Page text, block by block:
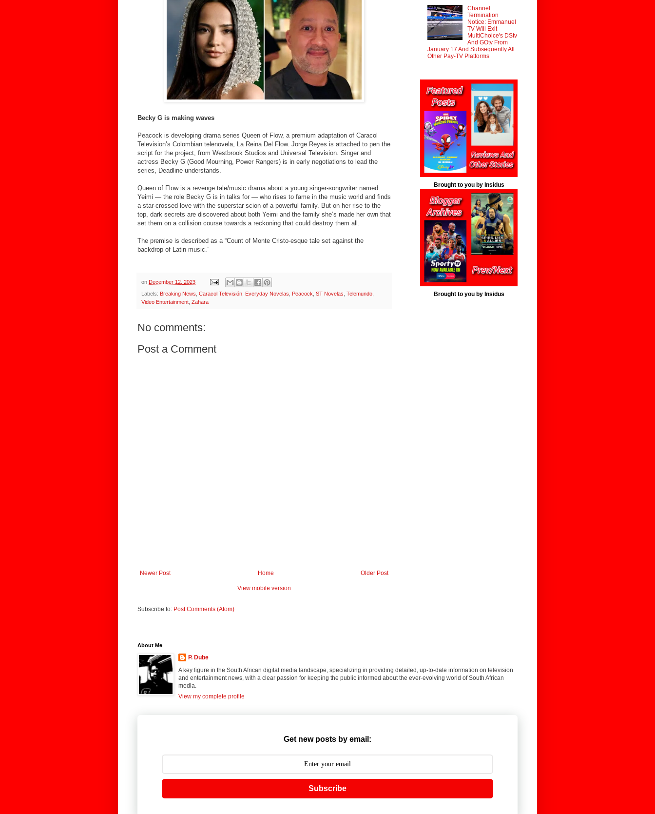
Becky G is making waves
Peacock is developing drama series Queen of Flow, a premium adaptation of Caracol
Television’s Colombian telenovela, La Reina Del Flow. Jorge Reyes is attached to pen the
script for the project, from Westbrook Studios and Universal Television. Singer and
actress Becky G (Good Mourning, Power Rangers) is in early negotiations to lead the
series, Deadline understands.
Queen of Flow is a revenge tale/music drama about a young singer-songwriter named
Yeimi — the role Becky G is in talks for — who rises to fame in the music world and finds
a star-crossed love with the superstar scion of a powerful family. But on her rise to the
top, dark secrets are discovered about both Yeimi and the family she’s made her own that
set them on a collision course towards a reckoning that could destroy them all.
The premise is described as a “Count of Monte Cristo-esque tale set against the
backdrop of Latin music.”
on December 12, 2023
Labels: Breaking News Caracol Televisión Everyday Novelas Peacock ST Novelas Telemundo
Video Entertainment Zahara
No comments:
Post a Comment
Newer Post Older Post
Home
View mobile version
Subscribe to: Post Comments (Atom)
Channel
Termination
Notice: Emmanuel
TV Will Exit
MultiChoice's DStv
And GOtv From
January 17 And Subsequently All
Other Pay-TV Platforms
Brought to you by Insidus
Brought to you by Insidus
About Me
P. Dube
A key figure in the South African digital media landscape, specializing in providing detailed, up-to-date information on television
and entertainment news, with a clear passion for keeping the public informed about the ever-evolving world of South African
media.
View my complete profile
Get new posts by email:
Subscribe